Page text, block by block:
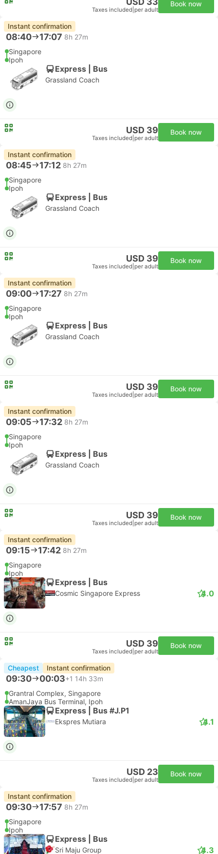
Taxes included per adult
Book now
Instant confirmation
08:40 17:07 8h 27m
Singapore
Ipoh
Express | Bus
Grassland Coach
USD 39
Taxes included per adult
Book now
Instant confirmation
08:45 17:12 8h 27m
Singapore
Ipoh
Express | Bus
Grassland Coach
USD 39
Taxes included per adult
Book now
Instant confirmation
09:00 17:27 8h 27m
Singapore
Ipoh
Express | Bus
Grassland Coach
USD 39
Taxes included per adult
Book now
Instant confirmation
09:05 17:32 8h 27m
Singapore
Ipoh
Express | Bus
Grassland Coach
USD 39
Taxes included per adult
Book now
Instant confirmation
09:15 17:42 8h 27m
Singapore
Ipoh
Express | Bus
Cosmic Singapore Express 4.0
USD 39
Taxes included per adult
Book now
Cheapest Instant confirmation
09:30 00:03+1 14h 33m
Grantral Complex, Singapore
AmanJaya Bus Terminal, Ipoh
Express | Bus #J.P1
Ekspres Mutiara 4.1
USD 23
Taxes included per adult
Book now
Instant confirmation
09:30 17:57 8h 27m
Singapore
Ipoh
Express | Bus
Sri Maju Group 4.3